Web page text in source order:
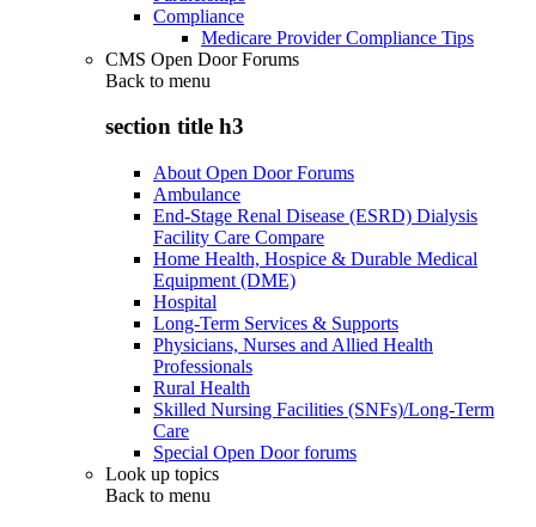
Compliance
Medicare Provider Compliance Tips
CMS Open Door Forums
Back to menu
section title h3
About Open Door Forums
Ambulance
End-Stage Renal Disease (ESRD) Dialysis
Facility Care Compare
Home Health, Hospice & Durable Medical
Equipment (DME)
Hospital
Long-Term Services & Supports
Physicians, Nurses and Allied Health
Professionals
Rural Health
Skilled Nursing Facilities (SNFs)/Long-Term
Care
Special Open Door forums
Look up topics
Back to menu